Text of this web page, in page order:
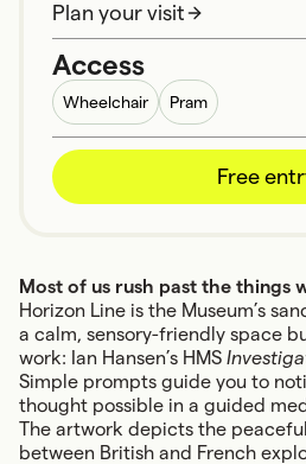
Plan your visit
Access
Wheelchair Pram
Free
Most of us rush past the things
Horizon Line is the Museum’s
a calm, sensory-friendly space
work: Ian Hansen’s HMS
Simple prompts guide you to
thought possible in a guided
The artwork depicts the
between British and French